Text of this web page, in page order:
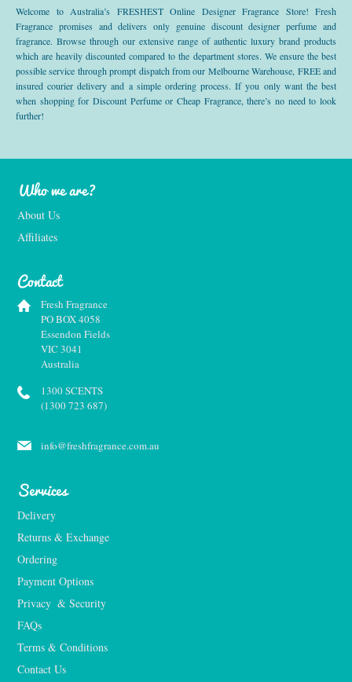
Welcome to Australia’s FRESHEST Online Designer Fragrance Store! Fresh
Fragrance promises and delivers only genuine discount designer perfume and
fragrance. Browse through our extensive range of authentic luxury brand products
which are heavily discounted compared to the department stores. We ensure the best
possible service through prompt dispatch from our Melbourne Warehouse, FREE and
insured courier delivery and a simple ordering process. If you only want the best
when shopping for Discount Perfume or Cheap Fragrance, there’s no need to look
further!
Who we are?
About Us
Affiliates
Contact
Fresh Fragrance
PO BOX 4058
Essendon Fields
VIC 3041
Australia
1300 SCENTS
(1300 723 687)
info@freshfragrance.com.au
Services
Delivery
Returns & Exchange
Ordering
Payment Options
Privacy  & Security
FAQs
Terms & Conditions
Contact Us